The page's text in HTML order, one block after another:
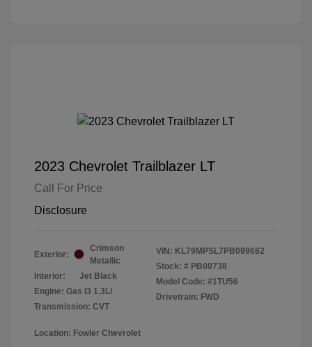
2023 Chevrolet Trailblazer LT
Call For Price
Disclosure
Exterior:
Crimson
Metallic
Interior:
Jet Black
Engine: Gas I3 1.3L/
Transmission: CVT
VIN: KL79MPSL7PB099682
Stock: # PB00738
Model Code: #1TU56
Drivetrain: FWD
Location: Fowler Chevrolet